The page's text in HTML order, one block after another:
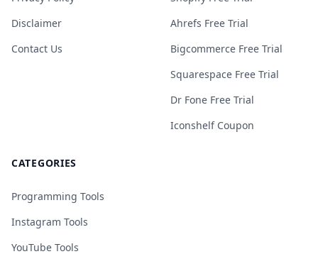
Disclaimer
Contact Us
Ahrefs Free Trial
Bigcommerce Free Trial
Squarespace Free Trial
Dr Fone Free Trial
Iconshelf Coupon
CATEGORIES
Programming Tools
Instagram Tools
YouTube Tools